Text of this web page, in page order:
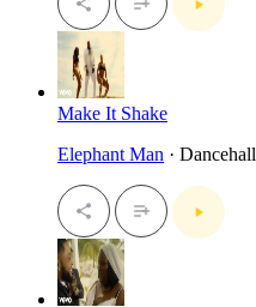
Make It Shake
Elephant Man · Dancehall